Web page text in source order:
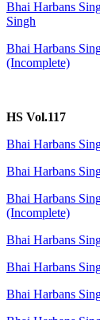
Bhai Harbans
Singh
Bhai Harbans
(Incomplete)
HS Vol.117
Bhai Harbans
Bhai Harbans
Bhai Harbans
(Incomplete)
Bhai Harbans
Bhai Harbans
Bhai Harbans